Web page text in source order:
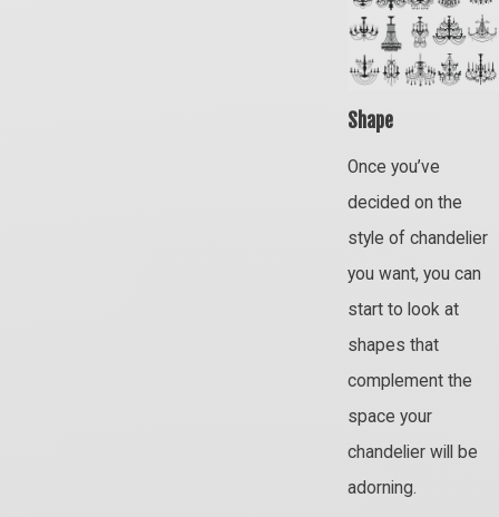
Shape
Once you’ve
decided on the
style of chandelier
you want, you can
start to look at
shapes that
complement the
space your
chandelier will be
adorning.